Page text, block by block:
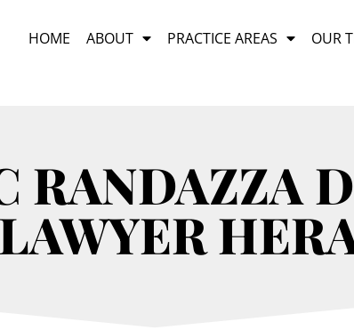
HOME ABOUT PRACTICE AREAS OUR
RANDAZZA